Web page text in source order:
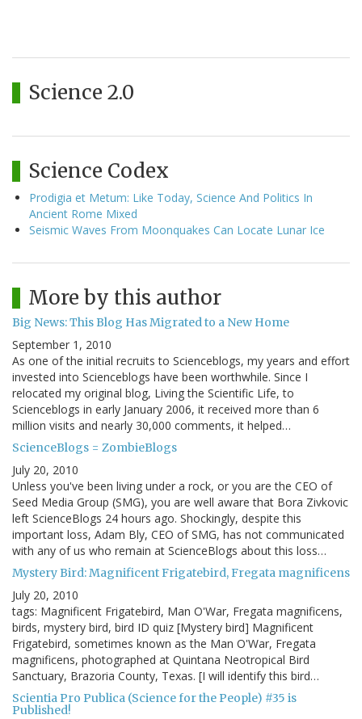
Science 2.0
Science Codex
Prodigia et Metum: Like Today, Science And Politics In
Ancient Rome Mixed
Seismic Waves From Moonquakes Can Locate Lunar Ice
More by this author
Big News: This Blog Has Migrated to a New Home
September 1, 2010
As one of the initial recruits to Scienceblogs, my years and effort
invested into Scienceblogs have been worthwhile. Since I
relocated my original blog, Living the Scientific Life, to
Scienceblogs in early January 2006, it received more than 6
million visits and nearly 30,000 comments, it helped…
ScienceBlogs = ZombieBlogs
July 20, 2010
Unless you've been living under a rock, or you are the CEO of
Seed Media Group (SMG), you are well aware that Bora Zivkovic
left ScienceBlogs 24 hours ago. Shockingly, despite this
important loss, Adam Bly, CEO of SMG, has not communicated
with any of us who remain at ScienceBlogs about this loss…
Mystery Bird: Magnificent Frigatebird, Fregata magnificens
July 20, 2010
tags: Magnificent Frigatebird, Man O'War, Fregata magnificens,
birds, mystery bird, bird ID quiz [Mystery bird] Magnificent
Frigatebird, sometimes known as the Man O'War, Fregata
magnificens, photographed at Quintana Neotropical Bird
Sanctuary, Brazoria County, Texas. [I will identify this bird…
Scientia Pro Publica (Science for the People) #35 is
Published!